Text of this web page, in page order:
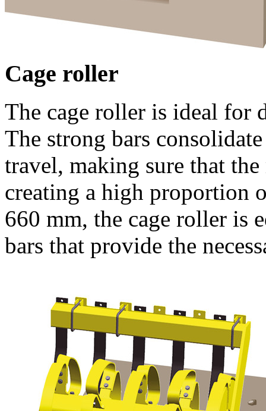
Cage roller
The cage roller is ideal for
The strong bars
travel, making sure that
creating a high proportion
660 mm, the cage roller is
bars that provide the